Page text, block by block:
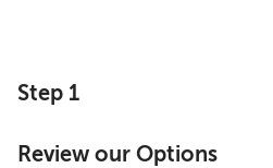
Step 1
Review our Options